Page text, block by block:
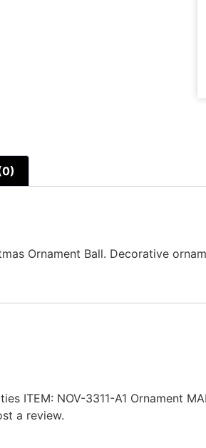
Ornament Ball. Decorative
ITEM: NOV-3311-A1 Ornament
a review.